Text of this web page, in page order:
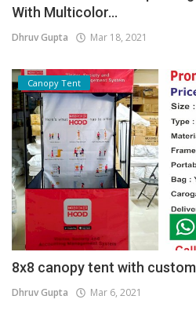
With Multicolor...
Dhruv Gupta Mar 18, 2021
Canopy Tent
8x8 canopy tent with
Dhruv Gupta Mar 6, 2021